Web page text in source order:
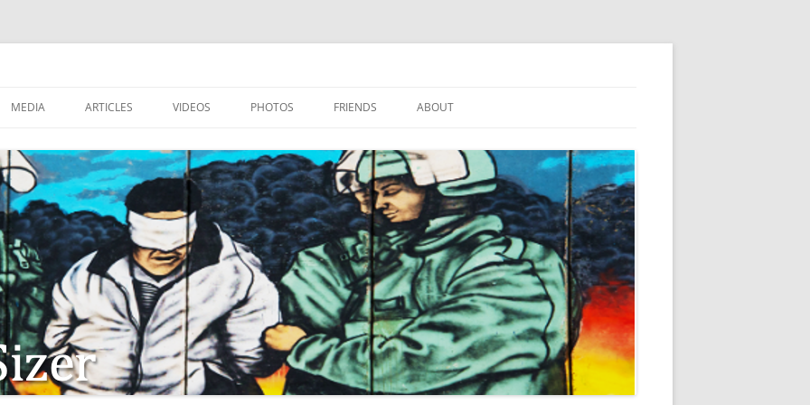
SOLDIERS?
OF JESUS AND
MEDIA ARTICLES VIDEOS PHOTOS FRIENDS ABOUT